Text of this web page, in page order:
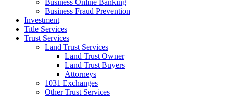
Business Online Banking
Business Fraud Prevention
Investment
Title Services
Trust Services
Land Trust Services
Land Trust Owner
Land Trust Buyers
Attorneys
1031 Exchanges
Other Trust Services